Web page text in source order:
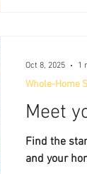
Meet
Find the
and your
Whole-Home
Oct 8, 2025 1